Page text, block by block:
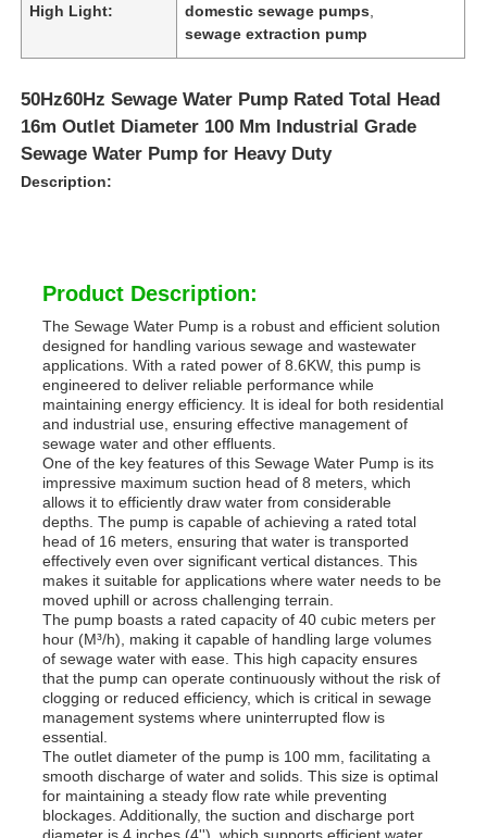
Home
High Light:
domestic sewage pumps
sewage extraction pump
50Hz60Hz Sewage Water Pump Rated Total Head
16m Outlet Diameter 100 Mm Industrial Grade
Sewage Water Pump for Heavy Duty
Description:
Product Description:
The Sewage Water Pump is a robust and efficient solution
designed for handling various sewage and wastewater
applications. With a rated power of 8.6KW, this pump is
engineered to deliver reliable performance while
maintaining energy efficiency. It is ideal for both residential
and industrial use, ensuring effective management of
sewage water and other effluents.
One of the key features of this Sewage Water Pump is its
impressive maximum suction head of 8 meters, which
allows it to efficiently draw water from considerable
depths. The pump is capable of achieving a rated total
head of 16 meters, ensuring that water is transported
effectively even over significant vertical distances. This
makes it suitable for applications where water needs to be
moved uphill or across challenging terrain.
The pump boasts a rated capacity of 40 cubic meters per
hour (M³/h), making it capable of handling large volumes
of sewage water with ease. This high capacity ensures
that the pump can operate continuously without the risk of
clogging or reduced efficiency, which is critical in sewage
management systems where uninterrupted flow is
essential.
The outlet diameter of the pump is 100 mm, facilitating a
smooth discharge of water and solids. This size is optimal
for maintaining a steady flow rate while preventing
blockages. Additionally, the suction and discharge port
diameter is 4 inches (4''), which supports efficient water